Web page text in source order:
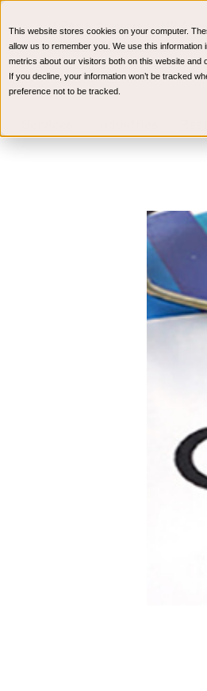
This website stores cookies on your computer.
allow us to remember you. We use this
metrics about our visitors both on this website and
If you decline, your information won’t be tracked
preference not to be tracked.
CPAs & Advisors HR
Wealth Management